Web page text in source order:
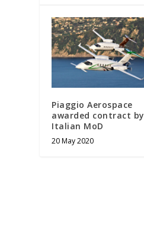
Piaggio Aerospace
awarded contract by
Italian MoD
20 May 2020